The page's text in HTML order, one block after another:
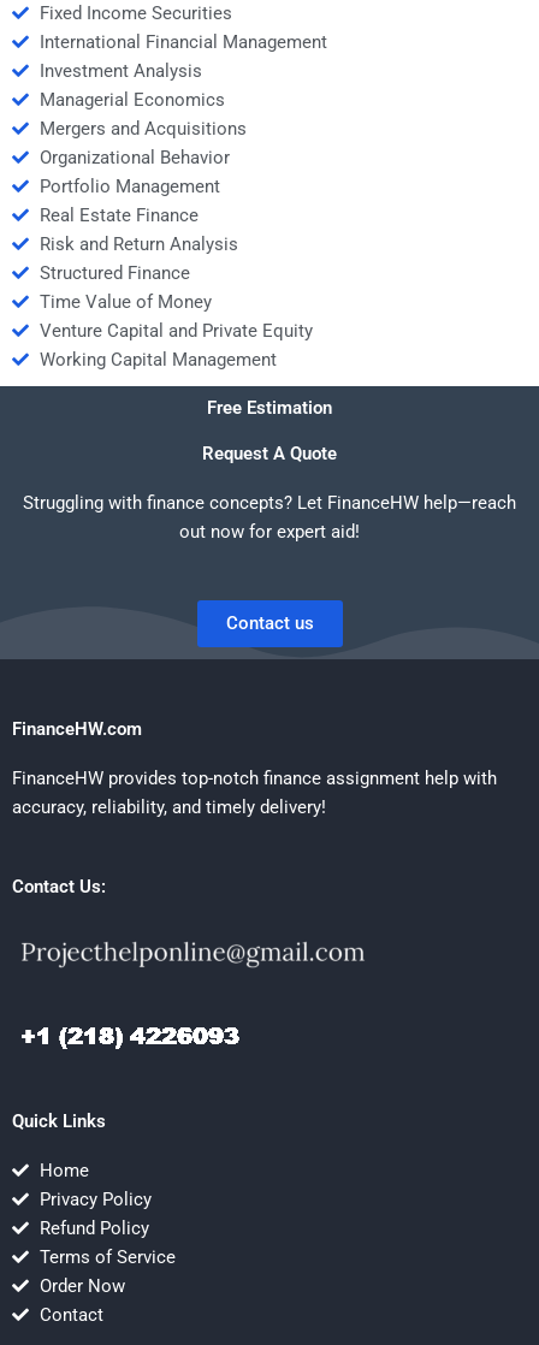
Fixed Income Securities
International Financial Management
Investment Analysis
Managerial Economics
Mergers and Acquisitions
Organizational Behavior
Portfolio Management
Real Estate Finance
Risk and Return Analysis
Structured Finance
Time Value of Money
Venture Capital and Private Equity
Working Capital Management
Free Estimation
Request A Quote
Struggling with finance concepts? Let FinanceHW help—reach
out now for expert aid!
Contact us
FinanceHW.com
FinanceHW provides top-notch finance assignment help with
accuracy, reliability, and timely delivery!
Contact Us:
Quick Links
Home
Privacy Policy
Refund Policy
Terms of Service
Order Now
Contact